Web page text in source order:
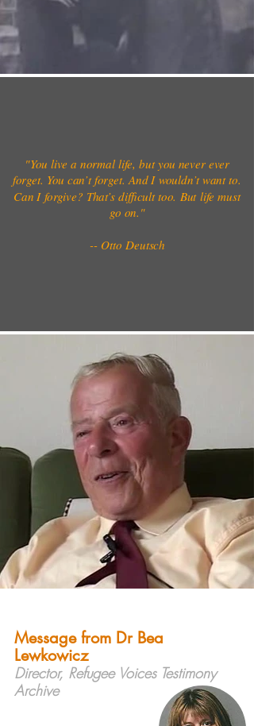
"You live a normal life, but you never ever
forget. You can’t forget. And I wouldn’t want to.
Can I forgive? That’s difficult too. But life must
go on."
-- Otto Deutsch
Message from Dr Bea
Lewkowicz
Director, Refugee Voices Testimony
Archive